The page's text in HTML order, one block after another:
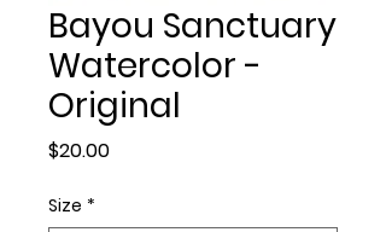
Bayou Sanctuary
Watercolor -
Original
$20.00Price
Size *